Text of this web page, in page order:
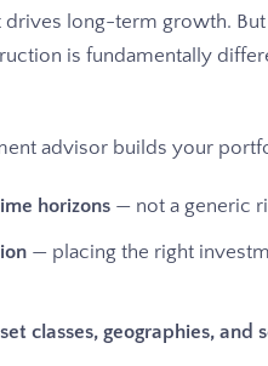
drives long-term growth.
is fundamentally
advisor builds your
horizons — not a generic
— placing the right
classes, geographies, and